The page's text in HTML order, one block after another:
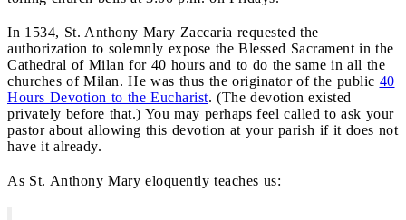
In 1534, St. Anthony Mary Zaccaria requested the
authorization to solemnly expose the Blessed Sacrament in the
Cathedral of Milan for 40 hours and to do the same in all the
churches of Milan. He was thus the originator of the public 40
Hours Devotion to the Eucharist. (The devotion existed
privately before that.) You may perhaps feel called to ask your
pastor about allowing this devotion at your parish if it does not
have it already.
As St. Anthony Mary eloquently teaches us: